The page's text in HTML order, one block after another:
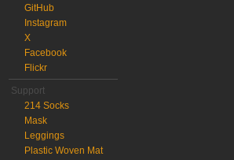
GitHub
Instagram
X
Facebook
Flickr
Support
214 Socks
Mask
Leggings
Plastic Woven Mat